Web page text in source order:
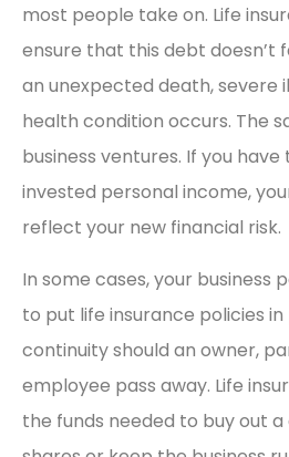
most people take on. Life
ensure that this debt doesn’t
an unexpected death, severe
health condition occurs. The
business ventures. If you
invested personal income,
reflect your new financial risk.
In some cases, your business
to put life insurance policies
continuity should an owner,
employee pass away. Life
the funds needed to buy out